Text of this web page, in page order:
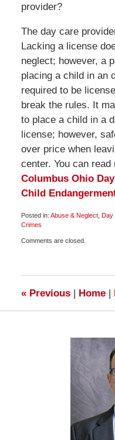
provider?
The day care
Lacking a license
neglect; however, a
placing a child in an
required to be
break the rules. It
to place a child in a
license; however,
over price when
center. You can
Columbus Ohio
Child
Posted in: Abuse & Neglect, Day
Crimes
March
Comments are closed.
«Previous | Home |